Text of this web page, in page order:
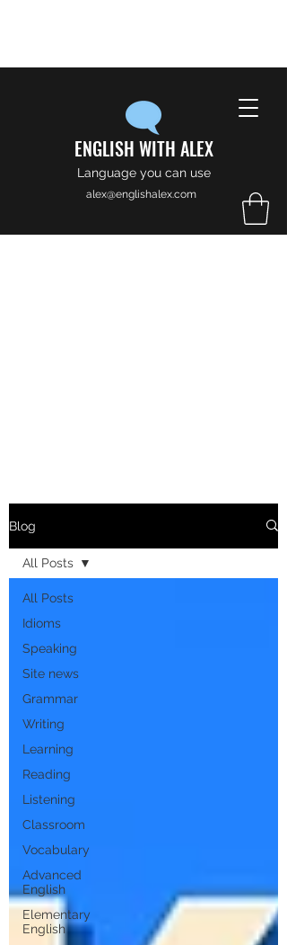
ENGLISH WITH ALEX
Language you can use
alex@englishalex.com
Blog
All Posts
Idioms
Speaking
Site news
Grammar
Writing
Learning
Reading
Listening
Classroom
Vocabulary
Advanced
English
Elementary
English
All Posts